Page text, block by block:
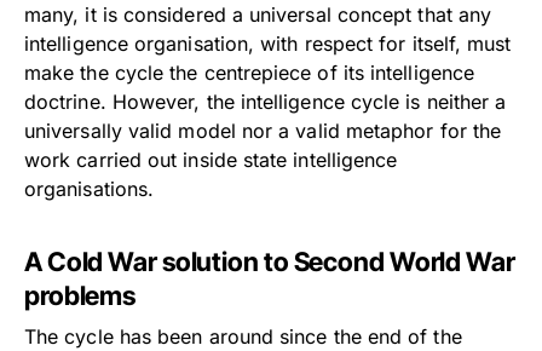
many, it is considered a universal concept that any
intelligence organisation, with respect for itself, must
make the cycle the centrepiece of its intelligence
doctrine. However, the intelligence cycle is neither a
universally valid model nor a valid metaphor for the
work carried out inside state intelligence
organisations.
A Cold War solution to Second World War
problems
The cycle has been around since the end of the